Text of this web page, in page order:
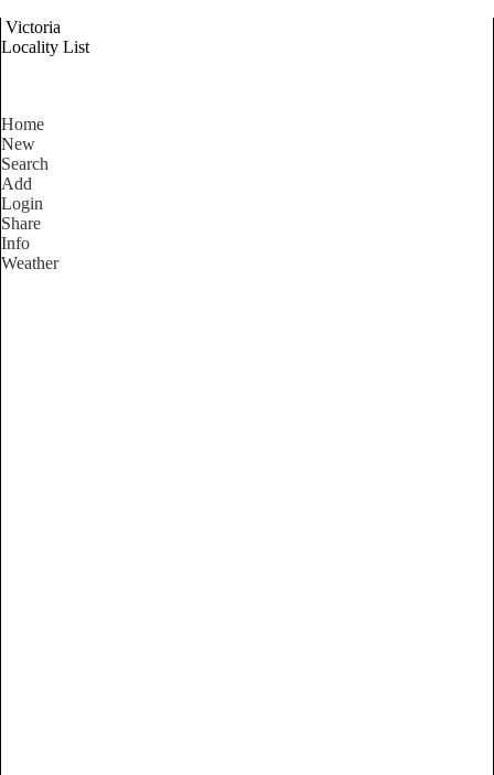
Victoria
Locality List
Home
New
Search
Add
Login
Share
Info
Weather